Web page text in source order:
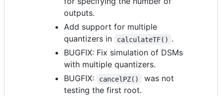
outputs.
Add support for multiple
quantizers in
calculateTF() .
BUGFIX: Fix simulation of DSMs
with multiple quantizers.
BUGFIX:
cancelPZ()
was not
testing the first root.